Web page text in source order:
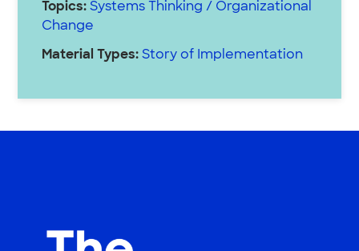
Topics: Systems Thinking / Organizational
Change
Material Types: Story of Implementation